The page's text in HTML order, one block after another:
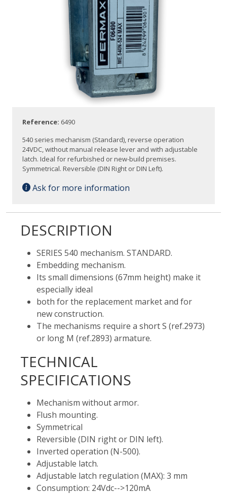
Reference: 6490
540 series mechanism (Standard), reverse operation
24VDC, without manual release lever and with adjustable
latch. Ideal for refurbished or new-build premises.
Symmetrical. Reversible (DIN Right or DIN Left).
Ask for more information
DESCRIPTION
SERIES 540 mechanism. STANDARD.
Embedding mechanism.
Its small dimensions (67mm height) make it
especially ideal
both for the replacement market and for
new construction.
The mechanisms require a short S (ref.2973)
or long M (ref.2893) armature.
TECHNICAL
SPECIFICATIONS
Mechanism without armor.
Flush mounting.
Symmetrical
Reversible (DIN right or DIN left).
Inverted operation (N-500).
Adjustable latch.
Adjustable latch regulation (MAX): 3 mm
Consumption: 24Vdc-->120mA